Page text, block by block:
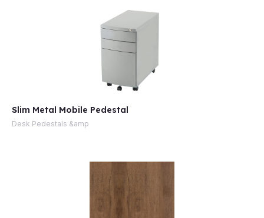
Slim Metal Mobile Pedestal
Desk Pedestals &amp